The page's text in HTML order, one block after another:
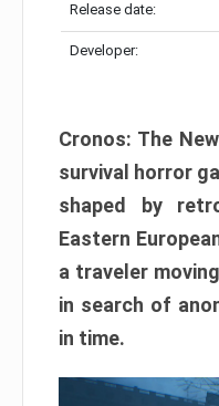
Release date:
Developer:
Cronos: The
survival horror
shaped by
Eastern
a traveler
in search of
in time.